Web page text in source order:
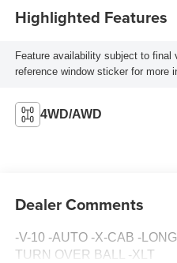
Highlighted Features
Feature availability subject to final
reference window sticker for more
4WD/AWD
Dealer Comments
-V-10 -AUTO -X-CAB -
TURN OVER BALL -XLT